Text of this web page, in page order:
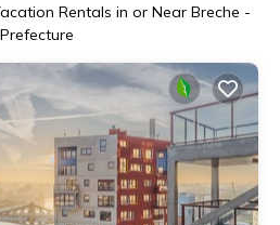
Rentals in or Near Breche -
Prefecture